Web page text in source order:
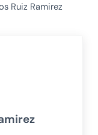
Ruiz Ramirez